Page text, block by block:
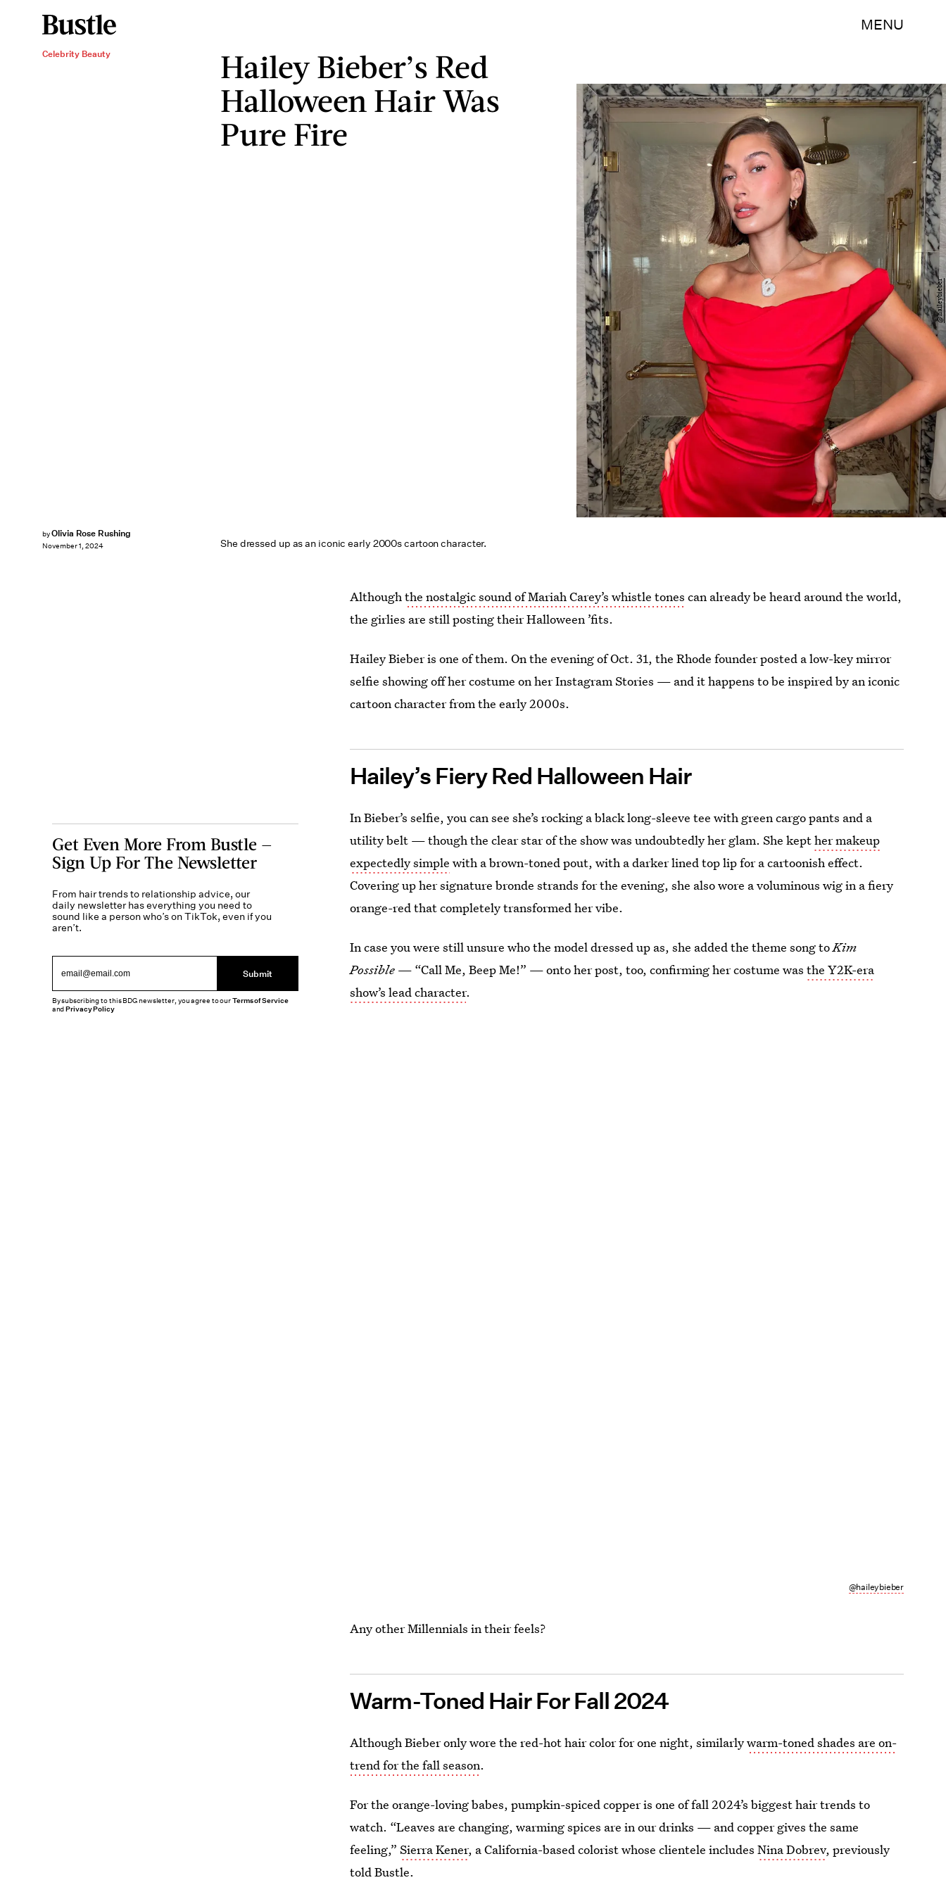
MENU
Celebrity Beauty
Hailey Bieber’s Red
Halloween Hair Was
Pure Fire
She dressed up as an iconic early 2000s cartoon character.
byOlivia Rose Rushing
November 1, 2024
@haileybieber
Althoughthe nostalgic sound of Mariah Carey’s whistle tones can already be heard around the world,
the girlies are still posting their Halloween ’fits.
Hailey Bieber is one of them. On the evening of Oct. 31, the Rhode founder posted a low-key mirror
selfie showing off her costume on her Instagram Stories — and it happens to be inspired by an iconic
cartoon character from the early 2000s.
Hailey’s Fiery Red Halloween Hair
In Bieber’s selfie, you can see she’s rocking a black long-sleeve tee with green cargo pants and a
utility belt — though the clear star of the show was undoubtedly her glam. She kepther makeup
expectedly simple with a brown-toned pout, with a darker lined top lip for a cartoonish effect.
Covering up her signature bronde strands for the evening, she also wore a voluminous wig in a fiery
orange-red that completely transformed her vibe.
In case you were still unsure who the model dressed up as, she added the theme song toKim
Possible — “Call Me, Beep Me!” — onto her post, too, confirming her costume wasthe Y2K-era
show’s lead character.
@haileybieber
Any other Millennials in their feels?
Warm-Toned Hair For Fall 2024
Although Bieber only wore the red-hot hair color for one night, similarlywarm-toned shades are on-
trend for the fall season.
For the orange-loving babes, pumpkin-spiced copper is one of fall 2024’s biggest hair trends to
watch. “Leaves are changing, warming spices are in our drinks — and copper gives the same
feeling,”Sierra Kener, a California-based colorist whose clientele includesNina Dobrev, previously
told Bustle.
Get Even More From Bustle —
Sign Up For The Newsletter
From hair trends to relationship advice, our
daily newsletter has everything you need to
sound like a person who’s on TikTok, even if you
aren’t.
Submit
By subscribing to this BDG newsletter, you agree to ourTerms of Service
andPrivacy Policy